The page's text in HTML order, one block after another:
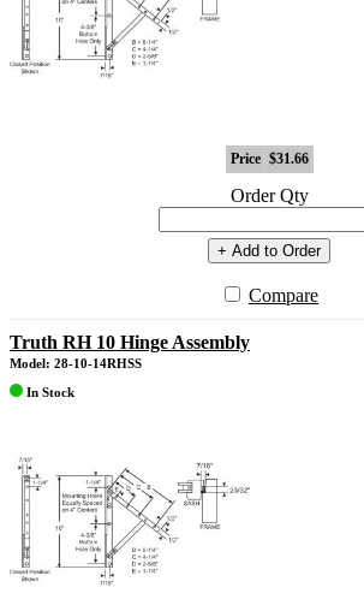
Price $31.66
Order Qty
+ Add to Order
Compare
Truth RH 10 Hinge Assembly
Model: 28-10-14RHSS
In Stock